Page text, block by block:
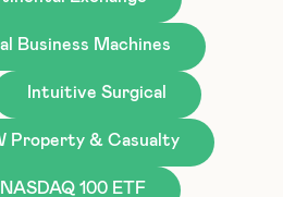
Business Machines
Intuitive Surgical
Property & Casualty
100 ETF